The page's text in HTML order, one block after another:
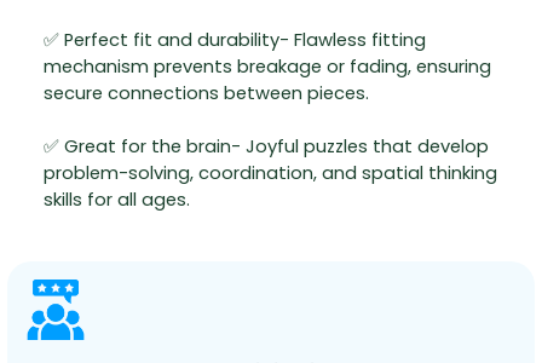
✅ Perfect fit and durability- Flawless fitting
mechanism prevents breakage or fading, ensuring
secure connections between pieces.
✅ Great for the brain- Joyful puzzles that develop
problem-solving, coordination, and spatial thinking
skills for all ages.